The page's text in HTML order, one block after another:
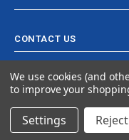
CONTACT US
© 2024 Ancra Cargo |
We use cookies (and
to improve your
Settings